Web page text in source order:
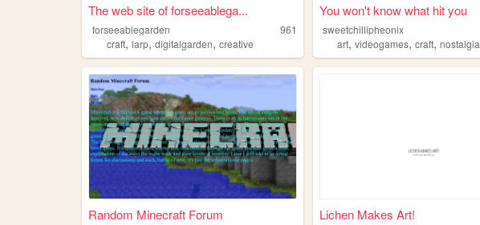
The web site of forseeablega...
forseeablegarden
961
craft, larp, digitalgarden, creative
You won't know what hit you
sweetchillipheonix
art,videogames,craft,nostalgia
Random Minecraft Forum Lichen Makes Art!